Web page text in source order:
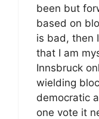
been but
based on
is bad, then
that I am
Innsbruck
wielding
democratic
one vote it